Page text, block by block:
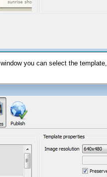
window you can select the template,